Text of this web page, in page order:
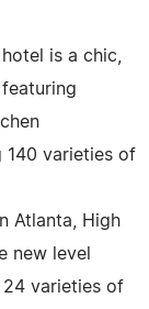
is a chic,
140 varieties of
Atlanta, High
new level
24 varieties of